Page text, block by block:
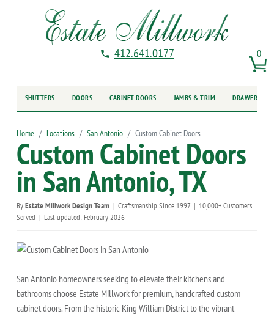
412.641.0177 0
SHUTTERS DOORS CABINET DOORS JAMBS & TRIM DRAWER
Home Locations San Antonio Custom Cabinet Doors
Custom Cabinet Doors
in San Antonio, TX
ByEstate Millwork Design Team | Craftsmanship Since 1997 | 10,000+ Customers
Served | Last updated: February 2026
San Antonio homeowners seeking to elevate their kitchens and
bathrooms choose Estate Millwork for premium, handcrafted custom
cabinet doors. From the historic King William District to the vibrant